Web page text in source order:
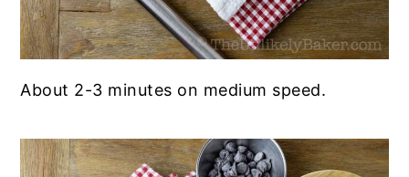
About 2-3 minutes on medium speed.